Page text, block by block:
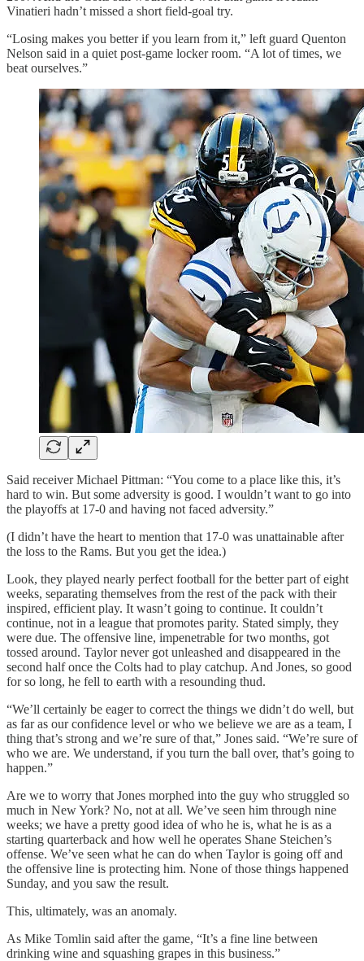
Vinatieri hadn’t missed a short field-goal try.
“Losing makes you better if you learn from it,” left guard Quenton
Nelson said in a quiet post-game locker room. “A lot of times, we
beat ourselves.”
Said receiver Michael Pittman: “You come to a place like this, it’s
hard to win. But some adversity is good. I wouldn’t want to go into
the playoffs at 17-0 and having not faced adversity.”
(I didn’t have the heart to mention that 17-0 was unattainable after
the loss to the Rams. But you get the idea.)
Look, they played nearly perfect football for the better part of eight
weeks, separating themselves from the rest of the pack with their
inspired, efficient play. It wasn’t going to continue. It couldn’t
continue, not in a league that promotes parity. Stated simply, they
were due. The offensive line, impenetrable for two months, got
tossed around. Taylor never got unleashed and disappeared in the
second half once the Colts had to play catchup. And Jones, so good
for so long, he fell to earth with a resounding thud.
“We’ll certainly be eager to correct the things we didn’t do well, but
as far as our confidence level or who we believe we are as a team, I
thing that’s strong and we’re sure of that,” Jones said. “We’re sure of
who we are. We understand, if you turn the ball over, that’s going to
happen.”
Are we to worry that Jones morphed into the guy who struggled so
much in New York? No, not at all. We’ve seen him through nine
weeks; we have a pretty good idea of who he is, what he is as a
starting quarterback and how well he operates Shane Steichen’s
offense. We’ve seen what he can do when Taylor is going off and
the offensive line is protecting him. None of those things happened
Sunday, and you saw the result.
This, ultimately, was an anomaly.
As Mike Tomlin said after the game, “It’s a fine line between
drinking wine and squashing grapes in this business.”